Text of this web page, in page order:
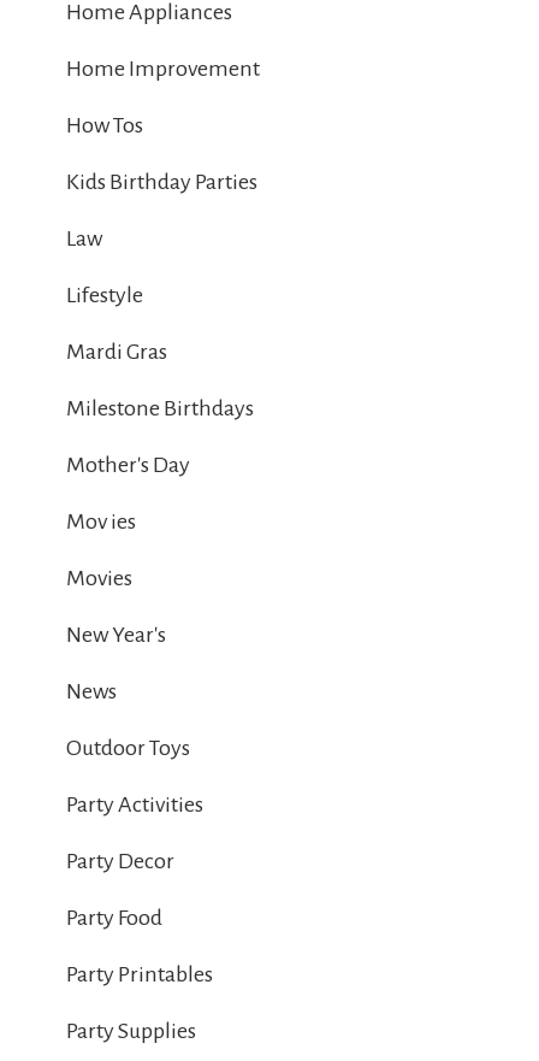
Home Appliances
Home Improvement
How Tos
Kids Birthday Parties
Law
Lifestyle
Mardi Gras
Milestone Birthdays
Mother's Day
Mov ies
Movies
New Year's
News
Outdoor Toys
Party Activities
Party Decor
Party Food
Party Printables
Party Supplies